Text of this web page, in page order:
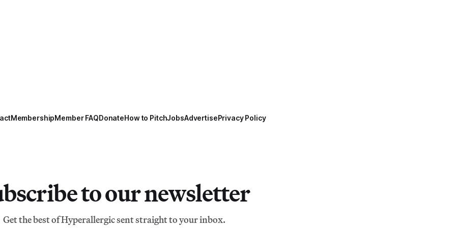
MembershipMember FAQDonateHow to PitchJobsAdvertisePrivacy Policy
to our newsletter
Get the best of Hyperallergic sent straight to your inbox.